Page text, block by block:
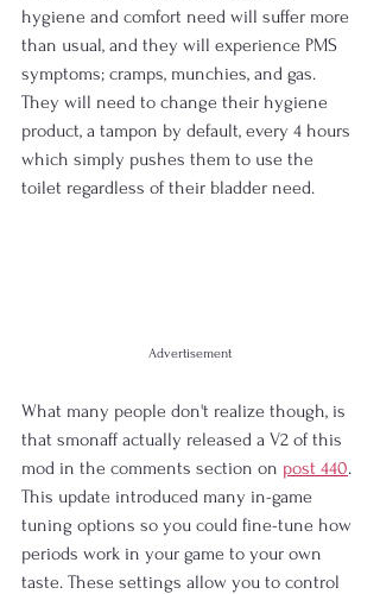
hygiene and comfort need will suffer more
than usual, and they will experience PMS
symptoms; cramps, munchies, and gas.
They will need to change their hygiene
product, a tampon by default, every 4 hours
which simply pushes them to use the
toilet regardless of their bladder need.
Advertisement
What many people don't realize though, is
that smonaff actually released a V2 of this
mod in the comments section on post 440.
This update introduced many in-game
tuning options so you could fine-tune how
periods work in your game to your own
taste. These settings allow you to control